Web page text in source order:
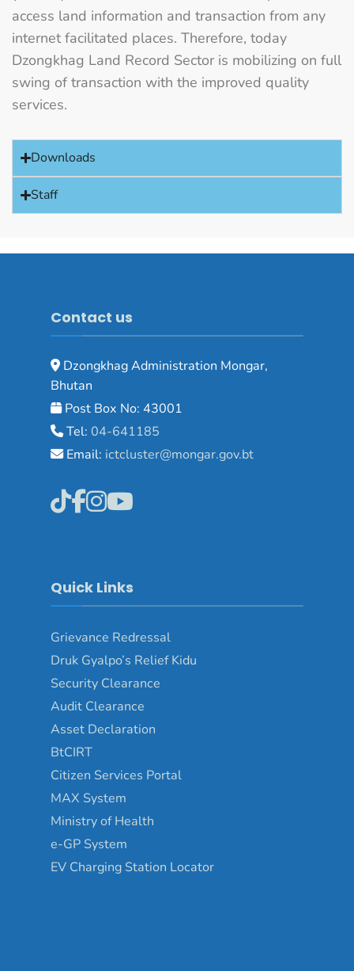
access land information and transaction from any
internet facilitated places. Therefore, today
Dzongkhag Land Record Sector is mobilizing on full
swing of transaction with the improved quality
services.
Downloads
Staff
Contact us
Dzongkhag Administration Mongar,
Bhutan
Post Box No: 43001
Tel: 04-641185
Email: ictcluster@mongar.gov.bt
Quick Links
Grievance Redressal
Druk Gyalpo’s Relief Kidu
Security Clearance
Audit Clearance
Asset Declaration
BtCIRT
Citizen Services Portal
MAX System
Ministry of Health
e-GP System
EV Charging Station Locator